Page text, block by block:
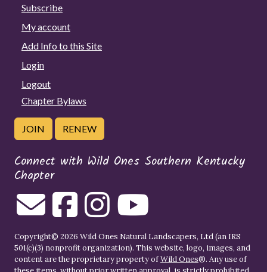
Subscribe
My account
Add Info to this Site
Login
Logout
Chapter Bylaws
JOIN RENEW
Connect with Wild Ones Southern Kentucky
Chapter
Copyright© 2026 Wild Ones Natural Landscapers, Ltd (an IRS
501(c)(3) nonprofit organization). This website, logo, images, and
content are the proprietary property ofWild Ones®. Any use of